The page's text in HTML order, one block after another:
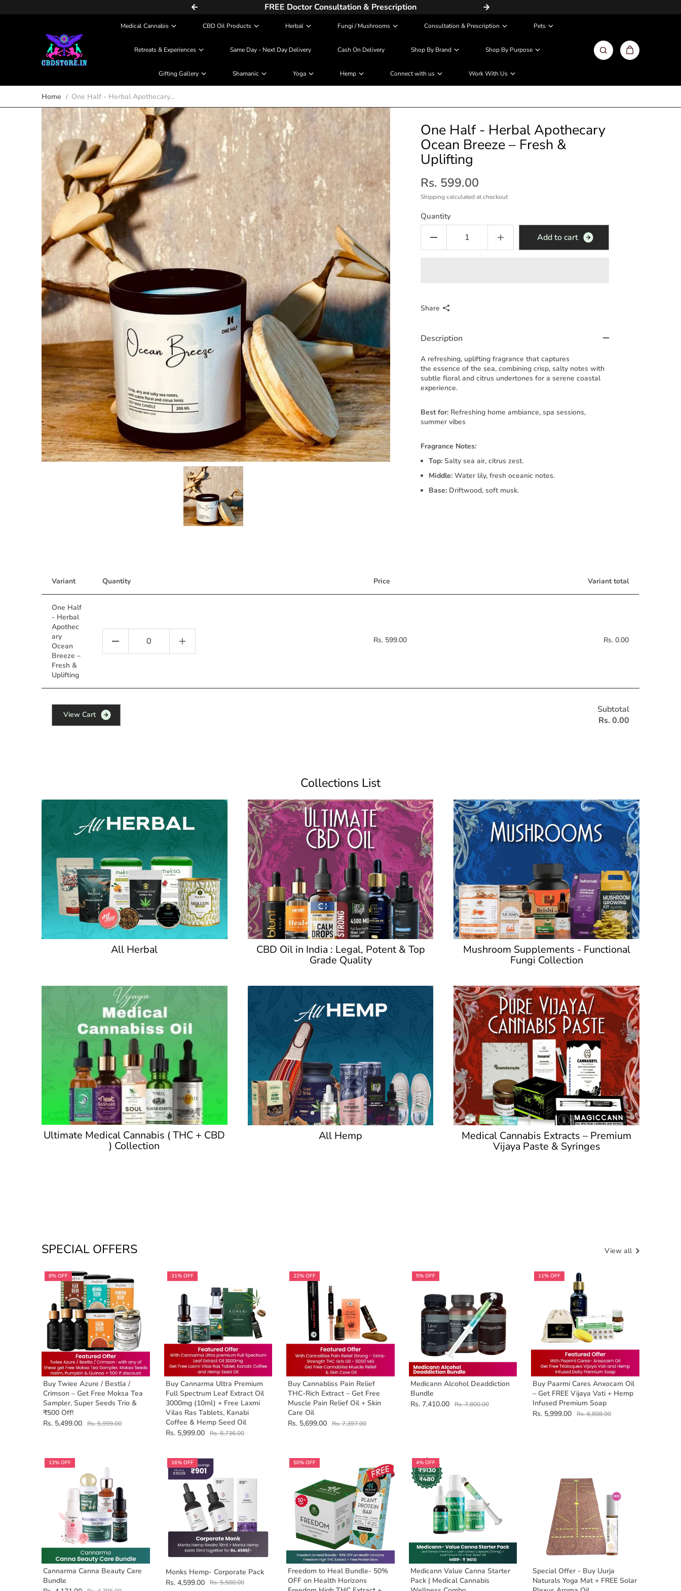
Skip to content FREE Doctor Consultation & Prescription
Medical Cannabis CBD Oil Products Herbal Fungi / Mushrooms Consultation & Prescription Pets
Retreats & Experiences Same Day - Next Day Delivery Cash On Delivery Shop By Brand Shop By Purpose
Gifting Gallery Shamanic Yoga Hemp Connect with us Work With Us
Home One Half - Herbal Apothecary...
One Half - Herbal Apothecary
Ocean Breeze – Fresh &
Uplifting
Rs. 599.00
Shippingcalculated at checkout
Quantity
Add to cart
Share
Description
A refreshing, uplifting fragrance that captures
the essence of the sea, combining crisp, salty notes with
subtle floral and citrus undertones for a serene coastal
experience.
Best for: Refreshing home ambiance, spa sessions,
summer vibes
Fragrance Notes:
Top: Salty sea air, citrus zest.
Middle: Water lily, fresh oceanic notes.
Base: Driftwood, soft musk.
Variant Quantity Price Variant total
One Half
- Herbal
Apothec
ary
Ocean
Breeze –
Fresh &
Uplifting
Rs. 599.00 Rs. 0.00
View Cart
Subtotal
Rs. 0.00
Collections List
All Herbal CBD Oil in India : Legal, Potent & Top
Grade Quality
Mushroom Supplements - Functional
Fungi Collection
Ultimate Medical Cannabis ( THC + CBD
) Collection
All Hemp Medical Cannabis Extracts – Premium
Vijaya Paste & Syringes
SPECIAL OFFERS View all
8% OFF
Buy Twiee Azure / Bestla /
Crimson – Get Free Moksa Tea
Sampler, Super Seeds Trio &
₹500 Off!
Rs. 5,499.00
Rs. 5,999.00
31% OFF
Buy Cannarma Ultra Premium
Full Spectrum Leaf Extract Oil
3000mg (10ml) + Free Laxmi
Vilas Ras Tablets, Kanabi
Coffee & Hemp Seed Oil
Rs. 5,999.00
Rs. 8,736.00
22% OFF
Buy Cannabliss Pain Relief
THC-Rich Extract – Get Free
Muscle Pain Relief Oil + Skin
Care Oil
Rs. 5,699.00
Rs. 7,397.00
5% OFF
Medicann Alcohol Deaddiction
Bundle
Rs. 7,410.00
Rs. 7,800.00
11% OFF
Buy Paarmi Cares Anxocam Oil
– Get FREE Vijaya Vati + Hemp
Infused Premium Soap
Rs. 5,999.00
Rs. 6,808.00
13% OFF
Cannarma Canna Beauty Care
Bundle
16% OFF
Monks Hemp- Corporate Pack
Rs. 4,599.00
Rs. 5,500.00
50% OFF
Freedom to Heal Bundle- 50%
OFF on Health Horizons
4% OFF
Medicann Value Canna Starter
Pack | Medical Cannabis
Special Offer - Buy Uurja
Naturals Yoga Mat + FREE Solar